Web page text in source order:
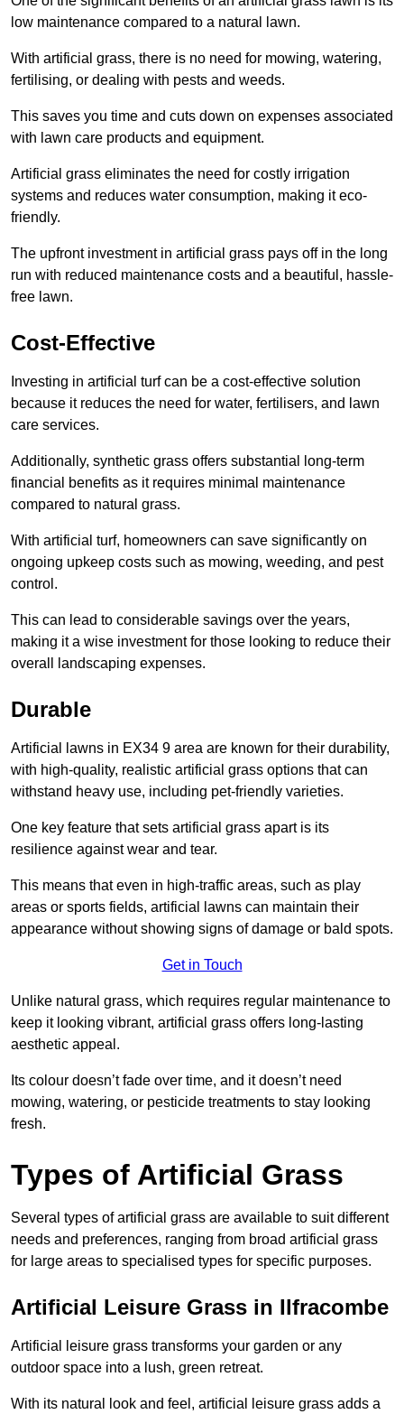
low maintenance compared to a natural lawn.
With artificial grass, there is no need for mowing, watering,
fertilising, or dealing with pests and weeds.
This saves you time and cuts down on expenses associated
with lawn care products and equipment.
Artificial grass eliminates the need for costly irrigation
systems and reduces water consumption, making it eco-
friendly.
The upfront investment in artificial grass pays off in the long
run with reduced maintenance costs and a beautiful, hassle-
free lawn.
Cost-Effective
Investing in artificial turf can be a cost-effective solution
because it reduces the need for water, fertilisers, and lawn
care services.
Additionally, synthetic grass offers substantial long-term
financial benefits as it requires minimal maintenance
compared to natural grass.
With artificial turf, homeowners can save significantly on
ongoing upkeep costs such as mowing, weeding, and pest
control.
This can lead to considerable savings over the years,
making it a wise investment for those looking to reduce their
overall landscaping expenses.
Durable
Artificial lawns in EX34 9 area are known for their durability,
with high-quality, realistic artificial grass options that can
withstand heavy use, including pet-friendly varieties.
One key feature that sets artificial grass apart is its
resilience against wear and tear.
This means that even in high-traffic areas, such as play
areas or sports fields, artificial lawns can maintain their
appearance without showing signs of damage or bald spots.
Get in Touch
Unlike natural grass, which requires regular maintenance to
keep it looking vibrant, artificial grass offers long-lasting
aesthetic appeal.
Its colour doesn’t fade over time, and it doesn’t need
mowing, watering, or pesticide treatments to stay looking
fresh.
Types of Artificial Grass
Several types of artificial grass are available to suit different
needs and preferences, ranging from broad artificial grass
for large areas to specialised types for specific purposes.
Artificial Leisure Grass in Ilfracombe
Artificial leisure grass transforms your garden or any
outdoor space into a lush, green retreat.
With its natural look and feel, artificial leisure grass adds a